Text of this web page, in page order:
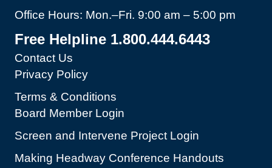
Office Hours: Mon.–Fri. 9:00 am – 5:00 pm
Free Helpline 1.800.444.6443
Contact Us
Privacy Policy
Terms & Conditions
Board Member Login
Screen and Intervene Project Login
Making Headway Conference Handouts